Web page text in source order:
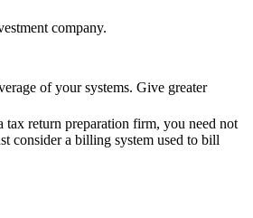
company.
of your systems. Give greater
tax return preparation firm, you need not
consider a billing system used to bill